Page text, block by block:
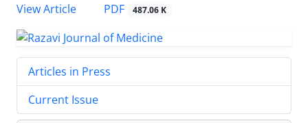
View Article
PDF 487.06 K
Articles in Press
Current Issue